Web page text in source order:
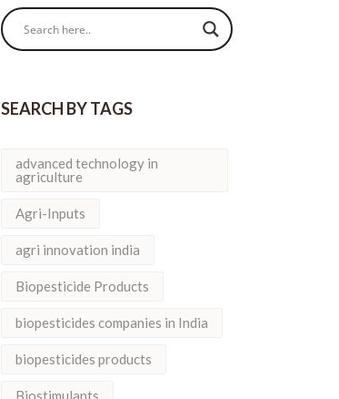
SEARCH BY TAGS
advanced technology in
agriculture
Agri-Inputs
agri innovation india
Biopesticide Products
biopesticides companies in India
biopesticides products
Biostimulants